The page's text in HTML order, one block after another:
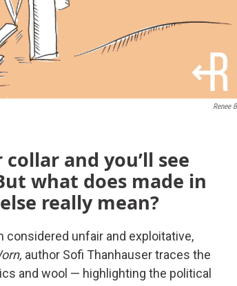
Renee
and you’ll see
what does made in
really mean?
unfair and exploitative,
author Sofi Thanhauser traces the
and wool — highlighting the political